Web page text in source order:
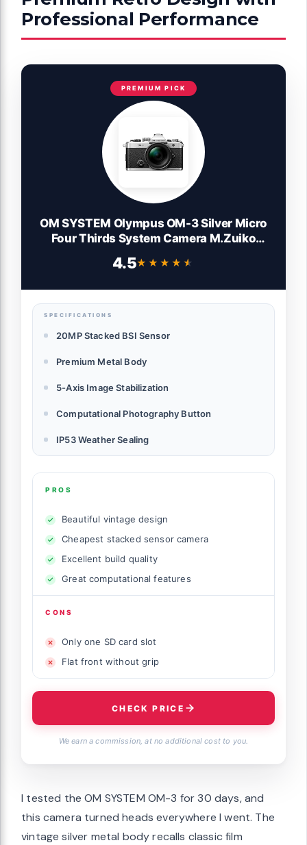
Professional Performance
PREMIUM PICK
OM SYSTEM Olympus OM-3 Silver Micro
Four Thirds System Camera M.Zuiko
Camera Weather Sealed Design 5-Axis
4.5★★★★★
★★★★★
SPECIFICATIONS
20MP Stacked BSI Sensor
Premium Metal Body
5-Axis Image Stabilization
Computational Photography Button
IP53 Weather Sealing
PROS
Beautiful vintage design
Cheapest stacked sensor camera
Excellent build quality
Great computational features
CONS
Only one SD card slot
Flat front without grip
CHECK PRICE
We earn a commission, at no additional cost to you.
I tested the OM SYSTEM OM-3 for 30 days, and
this camera turned heads everywhere I went. The
vintage silver metal body recalls classic film